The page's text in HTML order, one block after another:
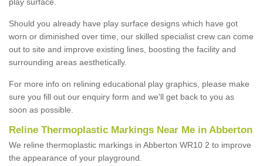
Should you already have play surface designs which have got
worn or diminished over time, our skilled specialist crew can come
out to site and improve existing lines, boosting the facility and
surrounding areas aesthetically.
For more info on relining educational play graphics, please make
sure you fill out our enquiry form and we'll get back to you as
soon as possible.
Reline Thermoplastic Markings Near Me in Abberton
We reline thermoplastic markings in Abberton WR10 2 to improve
the appearance of your playground.